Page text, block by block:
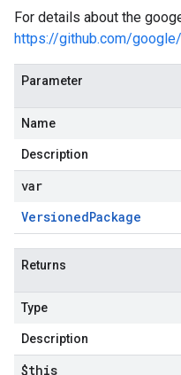
For details about the
https://github.com/
Parameter
Name
Description
var
VersionedPackage
Returns
Type
Description
$this